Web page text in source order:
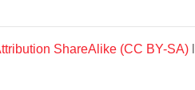
ShareAlike (CC BY-SA)